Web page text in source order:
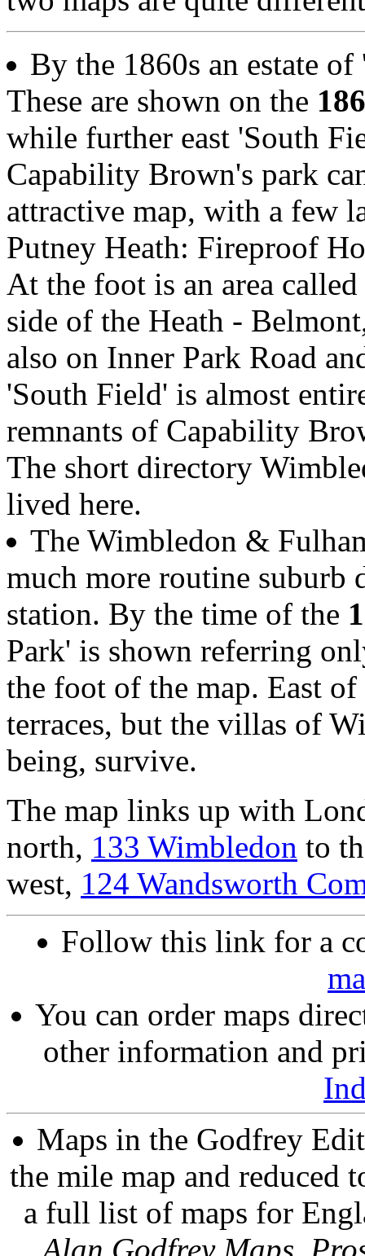
By the 1860s an estate
These are shown on the
while further east 'South
Capability Brown's park
attractive map, with a few
Putney Heath: Fireproof
At the foot is an area
side of the Heath -
also on Inner Park Road
'South Field' is almost
remnants of Capability
The short directory
lived here.
The Wimbledon &
much more routine suburb
station. By the time of the
Park' is shown referring
the foot of the map. East
terraces, but the villas of
being, survive.
The map links up with
north, 133 Wimbledon to
west, 124 Wandsworth
Follow this link for a
You can order maps
other information and
Maps in the Godfrey
the mile map and reduced
a full list of maps for
Alan Godfrey Maps,